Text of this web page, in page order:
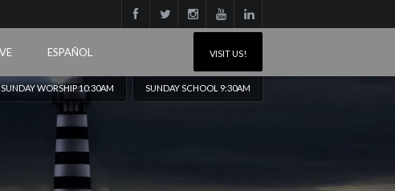
VISIT US!
ESPAÑOL
SUNDAY WORSHIP 10:30AM SUNDAY SCHOOL 9:30AM